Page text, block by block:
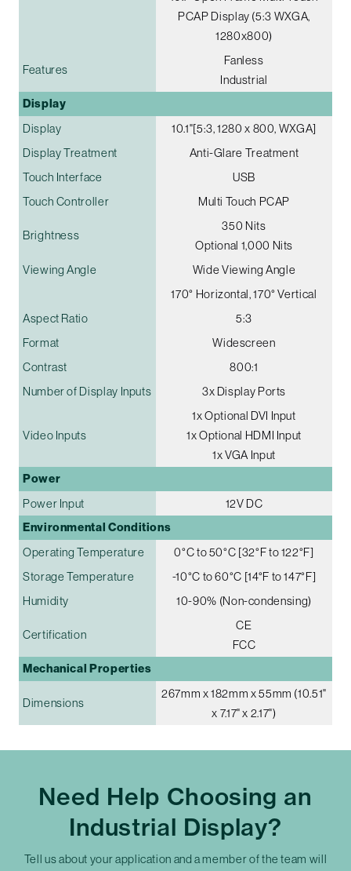
PCAP Display (5:3 WXGA,
1280x800)
Features
Fanless
Industrial
Display
Display
10.1"[5:3, 1280 x 800, WXGA]
Display Treatment
Anti-Glare Treatment
Touch Interface
USB
Touch Controller
Multi Touch PCAP
Brightness
350 Nits
Optional 1,000 Nits
Viewing Angle
Wide Viewing Angle
170° Horizontal, 170° Vertical
Aspect Ratio
5:3
Format
Widescreen
Contrast
800:1
Number of Display Inputs
3x Display Ports
Video Inputs
1x Optional DVI Input
1x Optional HDMI Input
1x VGA Input
Power
Power Input 12V DC
Environmental Conditions
Operating Temperature
0°C to 50°C [32°F to 122°F]
Storage Temperature
-10°C to 60°C [14°F to 147°F]
Humidity
10-90% (Non-condensing)
Certification
CE
FCC
Mechanical Properties
Dimensions
267mm x 182mm x 55mm (10.51"
x 7.17" x 2.17")
Need Help Choosing an
Industrial Display?
Tell us about your application and a member of the team will